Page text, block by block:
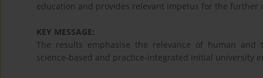
education and provides relevant impetus for the further
KEY MESSAGE:
The results emphasise the relevance of human and
science-based and practice-integrated initial university